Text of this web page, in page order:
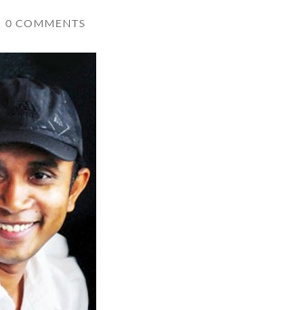
0 COMMENTS